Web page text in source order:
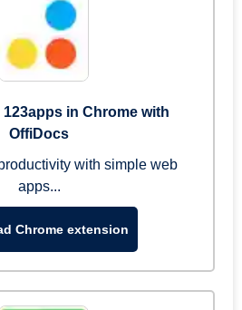
in Chrome with
OffiDocs
with simple web
apps...
Chrome extension